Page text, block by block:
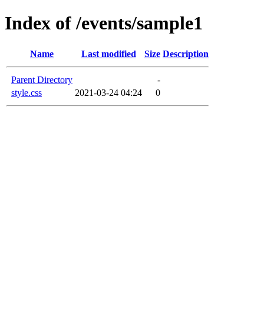
Index of /events/sample1
Name Last modified Size Description
Parent Directory
-
style.css
2021-03-24 04:24 0